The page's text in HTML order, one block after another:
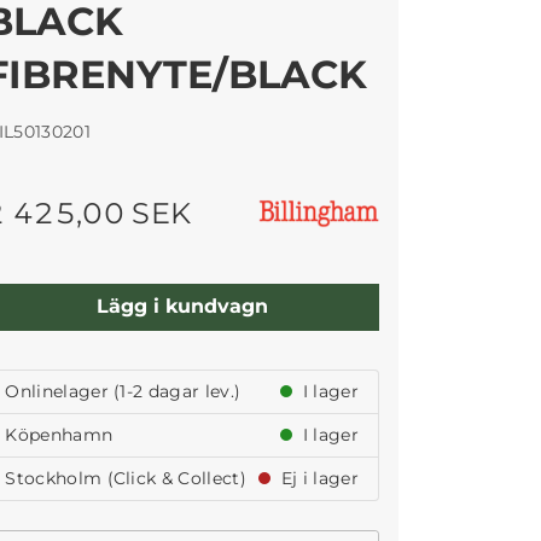
BLACK
425,00 SEK
Lägg i kundvagn
Onlinelager (1-2 dagar lev.)
I lager
Köpenhamn
I lager
Stockholm (Click & Collect)
Ej i lager